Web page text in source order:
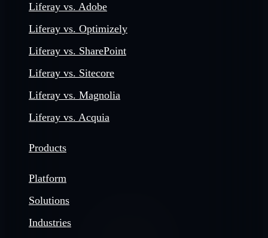
Liferay vs. Adobe
Liferay vs. Optimizely
Liferay vs. SharePoint
Liferay vs. Sitecore
Liferay vs. Magnolia
Liferay vs. Acquia
Products
Platform
Solutions
Industries